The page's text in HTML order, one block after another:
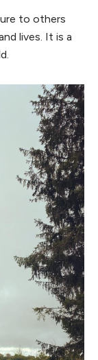
to others
lives. It is a